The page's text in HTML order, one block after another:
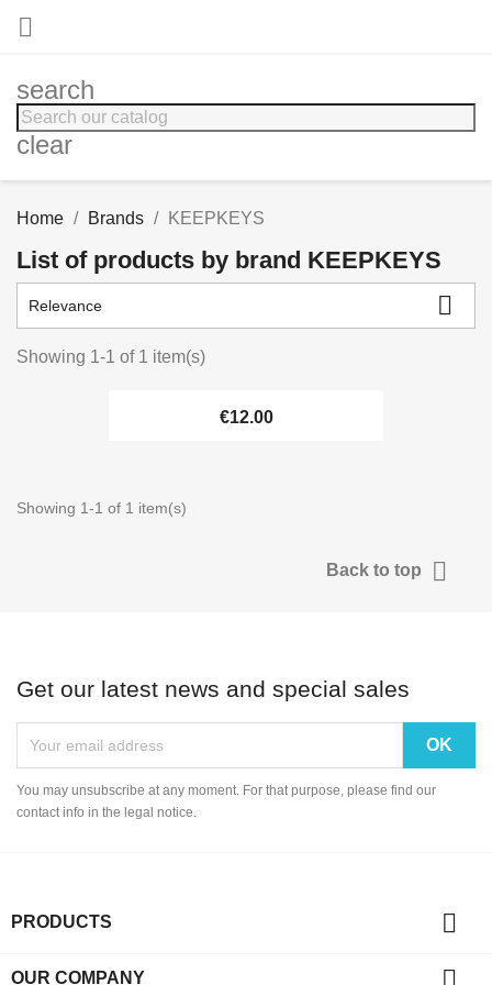

search
clear
Home Brands KEEPKEYS
List of products by brand KEEPKEYS
Relevance 
Showing 1-1 of 1 item(s)
€12.00
Showing 1-1 of 1 item(s)
Back to top 
Get our latest news and special sales
You may unsubscribe at any moment. For that purpose, please find our
contact info in the legal notice.
PRODUCTS 
OUR COMPANY